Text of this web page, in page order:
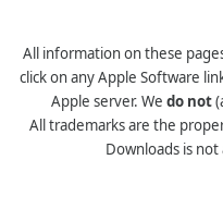
All information on these
click on any Apple Software
Apple server. We do not
All trademarks are the
Downloads is